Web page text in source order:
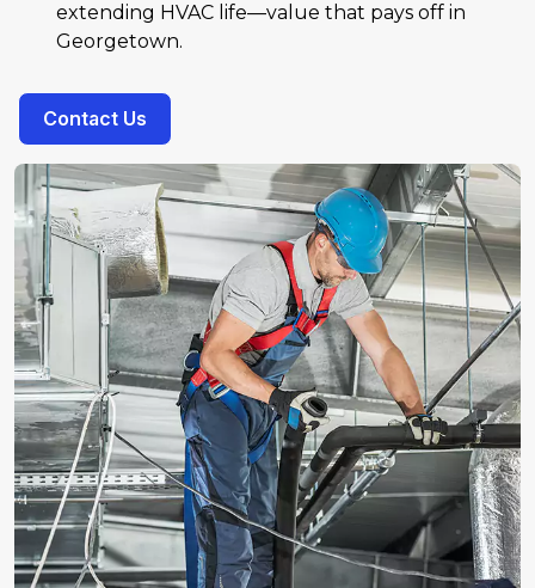
extending HVAC life—value that pays off in
Georgetown.
Contact Us